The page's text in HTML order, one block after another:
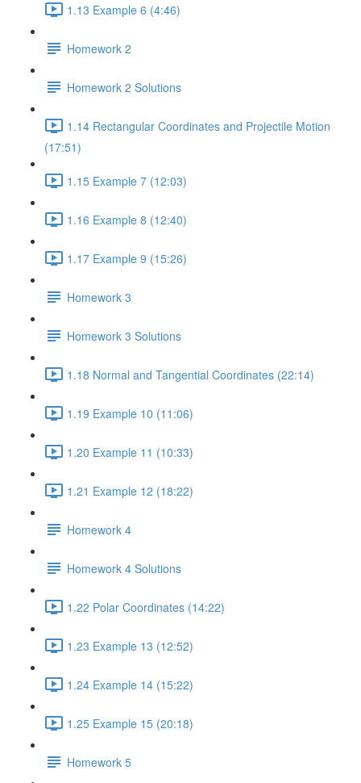
1.13 Example 6 (4:46)
Homework 2
Homework 2 Solutions
1.14 Rectangular Coordinates and Projectile Motion
(17:51)
1.15 Example 7 (12:03)
1.16 Example 8 (12:40)
1.17 Example 9 (15:26)
Homework 3
Homework 3 Solutions
1.18 Normal and Tangential Coordinates (22:14)
1.19 Example 10 (11:06)
1.20 Example 11 (10:33)
1.21 Example 12 (18:22)
Homework 4
Homework 4 Solutions
1.22 Polar Coordinates (14:22)
1.23 Example 13 (12:52)
1.24 Example 14 (15:22)
1.25 Example 15 (20:18)
Homework 5